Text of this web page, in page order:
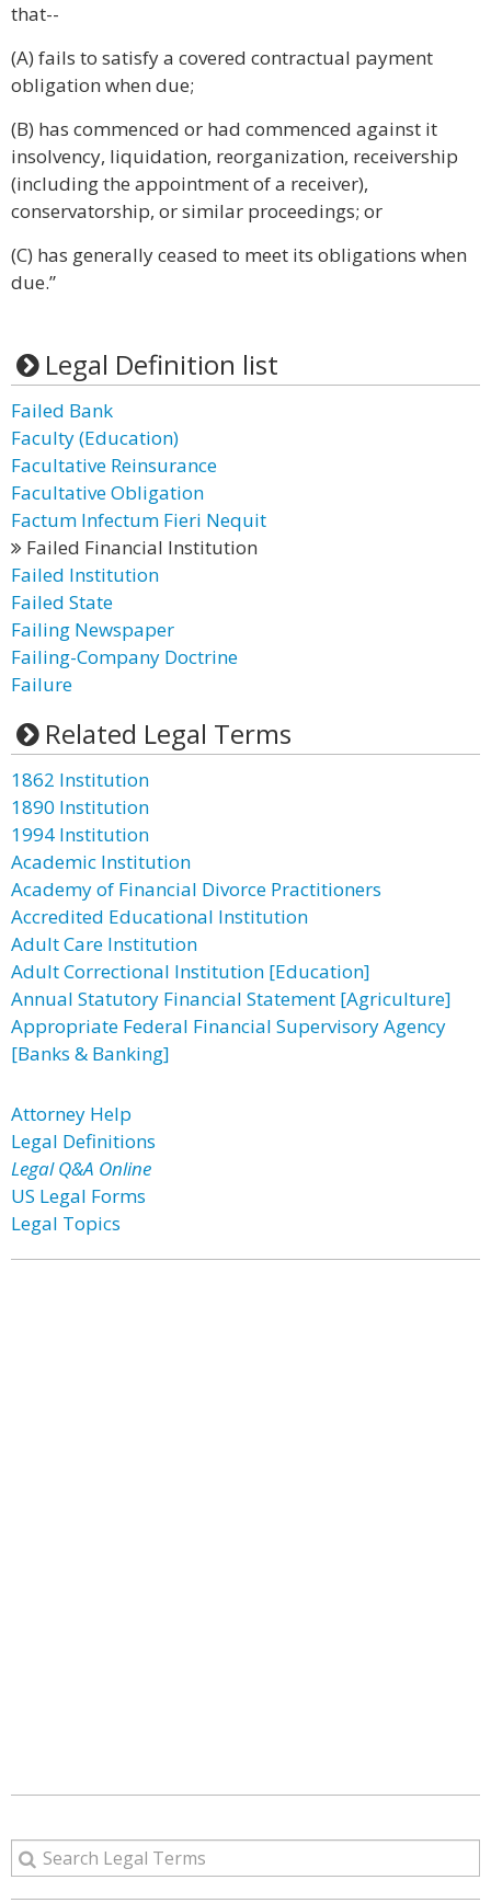
that--
(A) fails to satisfy a covered contractual payment
obligation when due;
(B) has commenced or had commenced against it
insolvency, liquidation, reorganization, receivership
(including the appointment of a receiver),
conservatorship, or similar proceedings; or
(C) has generally ceased to meet its obligations when
due.”
Legal Definition list
Failed Bank
Faculty (Education)
Facultative Reinsurance
Facultative Obligation
Factum Infectum Fieri Nequit
Failed Financial Institution
Failed Institution
Failed State
Failing Newspaper
Failing-Company Doctrine
Failure
Related Legal Terms
1862 Institution
1890 Institution
1994 Institution
Academic Institution
Academy of Financial Divorce Practitioners
Accredited Educational Institution
Adult Care Institution
Adult Correctional Institution [Education]
Annual Statutory Financial Statement [Agriculture]
Appropriate Federal Financial Supervisory Agency
[Banks & Banking]
Attorney Help
Legal Definitions
Legal Q&A Online
US Legal Forms
Legal Topics